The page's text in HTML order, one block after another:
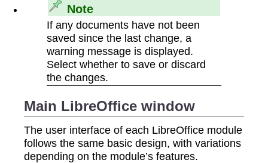
Note
If any documents have not been
saved since the last change, a
warning message is displayed.
Select whether to save or discard
the changes.
Main LibreOffice window
The user interface of each LibreOffice module
follows the same basic design, with variations
depending on the module’s features.